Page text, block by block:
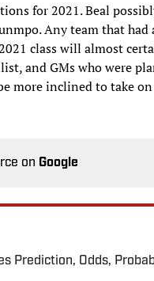
for 2021. Beal
Any team that
class will almost
and GMs who were
more inclined to take
on Google
Prediction, Odds,